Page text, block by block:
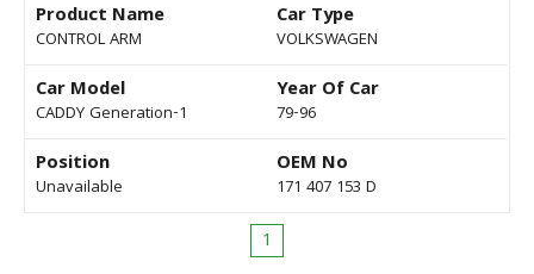
Product Name
CONTROL ARM
Car Type
VOLKSWAGEN
Car Model
CADDY Generation-1
Year Of Car
79-96
Position
Unavailable
OEM No
171 407 153 D
1